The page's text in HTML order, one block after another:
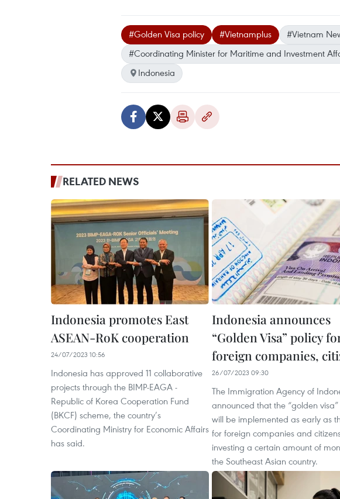
#Golden Visa policy #Vietnamplus
#Vietnam
#Coordinating Minister for Maritime and Investment
Indonesia
RELATED NEWS
Indonesia promotes East
ASEAN-RoK cooperation
24/07/2023 10:56
Indonesia has approved 11 collaborative
projects through the BIMP-EAGA -
Republic of Korea Cooperation Fund
(BKCF) scheme, the country’s
Coordinating Ministry for Economic Affairs
has said.
Indonesia announces
“Golden Visa” policy
foreign companies,
26/07/2023 09:30
The Immigration Agency of
announced that the “golden
will be implemented as early as
for foreign companies and
investing a certain amount of
the Southeast Asian country.